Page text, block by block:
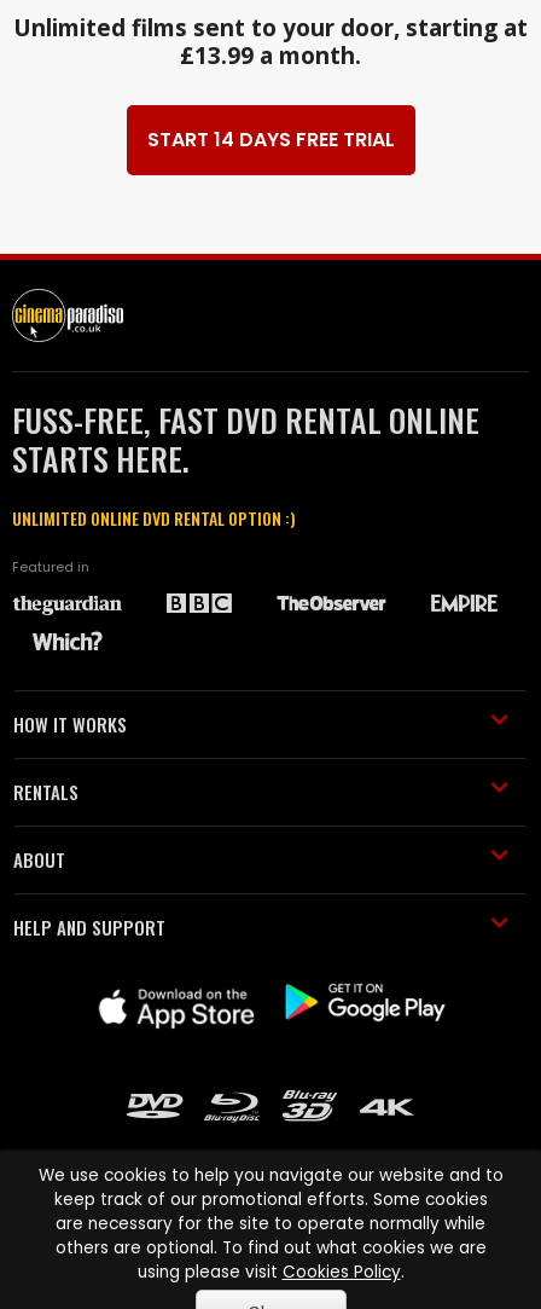
Unlimited films sent to your door, starting at
£13.99 a month.
START 14 DAYS FREE TRIAL
FUSS-FREE, FAST DVD RENTAL ONLINE
STARTS HERE.
UNLIMITED ONLINE DVD RENTAL OPTION :)
Featured in
HOW IT WORKS
RENTALS
ABOUT
HELP AND SUPPORT
Cinema Paradiso and all other Cinema Paradiso product and service
names are trademarks of Pace-e-Solutions Limited or its affiliates.
Copyright © 2003-2026 Cinema Paradiso or its affiliates. All rights
We use cookies to help you navigate our website and to
keep track of our promotional efforts. Some cookies
are necessary for the site to operate normally while
others are optional. To find out what cookies we are
using please visit Cookies Policy.